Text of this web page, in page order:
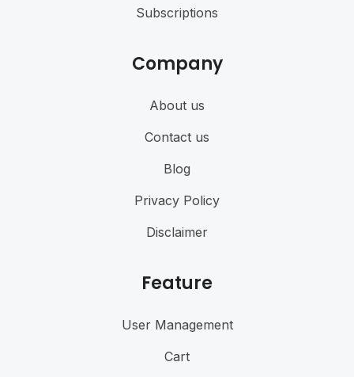
Subscriptions
Company
About us
Contact us
Blog
Privacy Policy
Disclaimer
Feature
User Management
Cart